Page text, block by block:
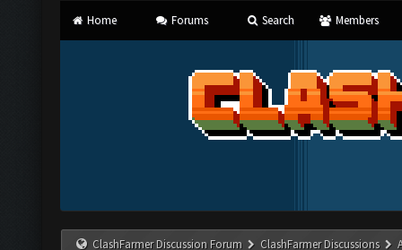
Home Forums Search Members
ClashFarmer Discussion Forum ClashFarmer Discussions